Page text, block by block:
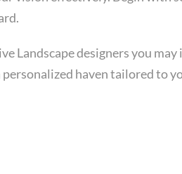
designers you
haven tailored to